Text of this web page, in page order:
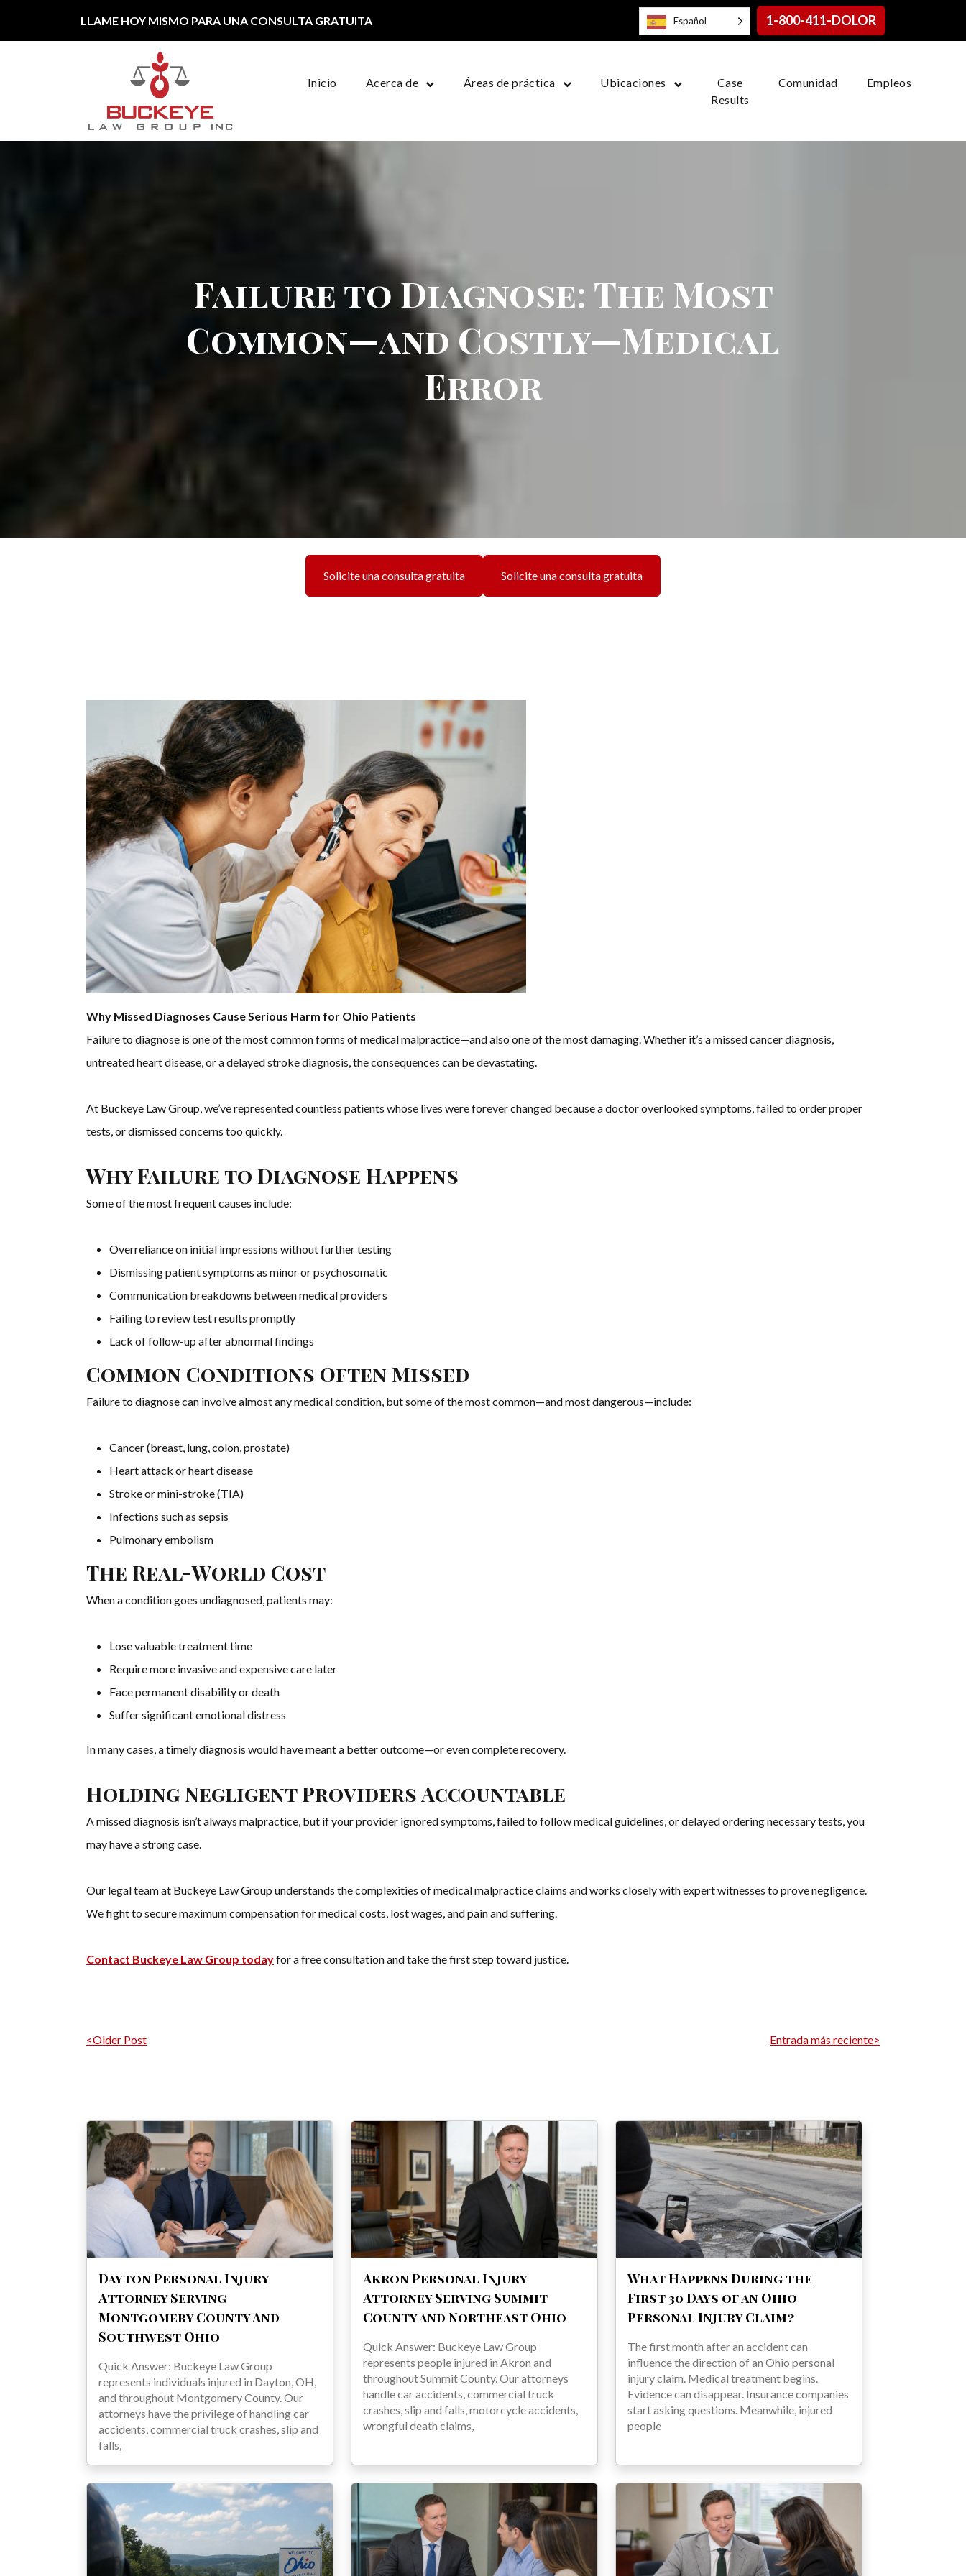
LLAME HOY MISMO PARA UNA CONSULTA GRATUITA 1-800-411-DOLOR
Navegación principal
Inicio Acerca de Áreas de práctica Ubicaciones
Case
Results
Comunidad Empleos
Failure to Diagnose: The Most
Common—and Costly—Medical
Error
Solicite una consulta gratuita Solicite una consulta gratuita
Why Missed Diagnoses Cause Serious Harm for Ohio Patients
Failure to diagnose is one of the most common forms of medical malpractice—and also one of the most damaging. Whether it’s a missed cancer diagnosis,
untreated heart disease, or a delayed stroke diagnosis, the consequences can be devastating.
At Buckeye Law Group, we’ve represented countless patients whose lives were forever changed because a doctor overlooked symptoms, failed to order proper
tests, or dismissed concerns too quickly.
Why Failure to Diagnose Happens
Some of the most frequent causes include:
Overreliance on initial impressions without further testing
Dismissing patient symptoms as minor or psychosomatic
Communication breakdowns between medical providers
Failing to review test results promptly
Lack of follow-up after abnormal findings
Common Conditions Often Missed
Failure to diagnose can involve almost any medical condition, but some of the most common—and most dangerous—include:
Cancer (breast, lung, colon, prostate)
Heart attack or heart disease
Stroke or mini-stroke (TIA)
Infections such as sepsis
Pulmonary embolism
The Real-World Cost
When a condition goes undiagnosed, patients may:
Lose valuable treatment time
Require more invasive and expensive care later
Face permanent disability or death
Suffer significant emotional distress
In many cases, a timely diagnosis would have meant a better outcome—or even complete recovery.
Holding Negligent Providers Accountable
A missed diagnosis isn’t always malpractice, but if your provider ignored symptoms, failed to follow medical guidelines, or delayed ordering necessary tests, you
may have a strong case.
Our legal team at Buckeye Law Group understands the complexities of medical malpractice claims and works closely with expert witnesses to prove negligence.
We fight to secure maximum compensation for medical costs, lost wages, and pain and suffering.
Contact Buckeye Law Group todayfor a free consultation and take the first step toward justice.
Navegación por entradas
<Older Post Entrada más reciente>
Dayton Personal Injury
Attorney Serving
Montgomery County And
Southwest Ohio
Quick Answer: Buckeye Law Group
represents individuals injured in Dayton, OH,
and throughout Montgomery County. Our
attorneys have the privilege of handling car
accidents, commercial truck crashes, slip and
falls,
Akron Personal Injury
Attorney Serving Summit
County and Northeast Ohio
Quick Answer: Buckeye Law Group
represents people injured in Akron and
throughout Summit County. Our attorneys
handle car accidents, commercial truck
crashes, slip and falls, motorcycle accidents,
wrongful death claims,
What Happens During the
First 30 Days of an Ohio
Personal Injury Claim?
The first month after an accident can
influence the direction of an Ohio personal
injury claim. Medical treatment begins.
Evidence can disappear. Insurance companies
start asking questions. Meanwhile, injured
people
Español